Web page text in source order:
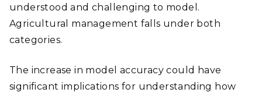
understood and challenging to model.
Agricultural management falls under both
categories.
The increase in model accuracy could have
significant implications for understanding how